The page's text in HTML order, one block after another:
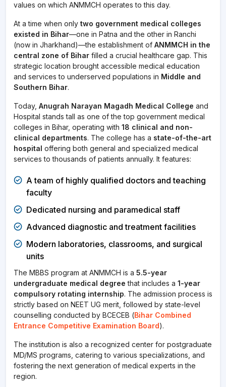
values on which ANMMCH operates to this day.
At a time when only two government medical colleges
existed in Bihar—one in Patna and the other in Ranchi
(now in Jharkhand)—the establishment of ANMMCH in the
central zone of Bihar filled a crucial healthcare gap. This
strategic location brought accessible medical education
and services to underserved populations in Middle and
Southern Bihar.
Today, Anugrah Narayan Magadh Medical College and
Hospital stands tall as one of the top government medical
colleges in Bihar, operating with 18 clinical and non-
clinical departments. The college has a state-of-the-art
hospital offering both general and specialized medical
services to thousands of patients annually. It features:
A team of highly qualified doctors and teaching
faculty
Dedicated nursing and paramedical staff
Advanced diagnostic and treatment facilities
Modern laboratories, classrooms, and surgical
units
The MBBS program at ANMMCH is a 5.5-year
undergraduate medical degree that includes a 1-year
compulsory rotating internship. The admission process is
strictly based on NEET UG merit, followed by state-level
counselling conducted by BCECEB (Bihar Combined
Entrance Competitive Examination Board).
The institution is also a recognized center for postgraduate
MD/MS programs, catering to various specializations, and
fostering the next generation of medical experts in the
region.